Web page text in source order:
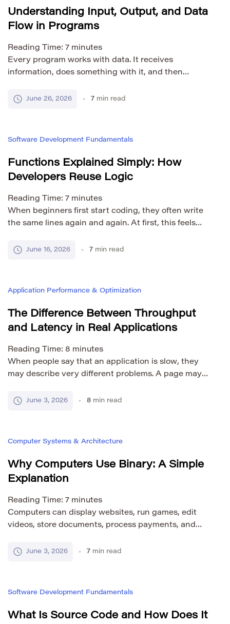
Understanding Input, Output, and Data
Flow in Programs
Reading Time: 7 minutes
Every program works with data. It receives
information, does something with it, and then
simple calculators, mobile apps, websites, games,
June 26, 2026 7 min read
Software Development Fundamentals
Functions Explained Simply: How
Developers Reuse Logic
Reading Time: 7 minutes
When beginners first start coding, they often write
the same lines again and again. At first, this feels
the fastest way to use it somewhere else. But as a
June 16, 2026 7 min read
Application Performance & Optimization
The Difference Between Throughput
and Latency in Real Applications
Reading Time: 8 minutes
When people say that an application is slow, they
may describe very different problems. A page may
after several seconds. A payment may stay in
June 3, 2026 8 min read
Computer Systems & Architecture
Why Computers Use Binary: A Simple
Explanation
Reading Time: 7 minutes
Computers can display websites, run games, edit
videos, store documents, process payments, and
and visual. We see text, buttons, colors, sound,
June 3, 2026 7 min read
Software Development Fundamentals
What Is Source Code and How Does It